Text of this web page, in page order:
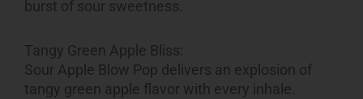
burst of sour sweetness.
Tangy Green Apple Bliss:
Sour Apple Blow Pop delivers an explosion of
tangy green apple flavor with every inhale.